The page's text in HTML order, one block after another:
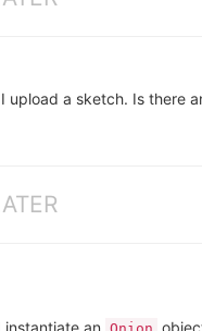
upload a sketch. Is there
an